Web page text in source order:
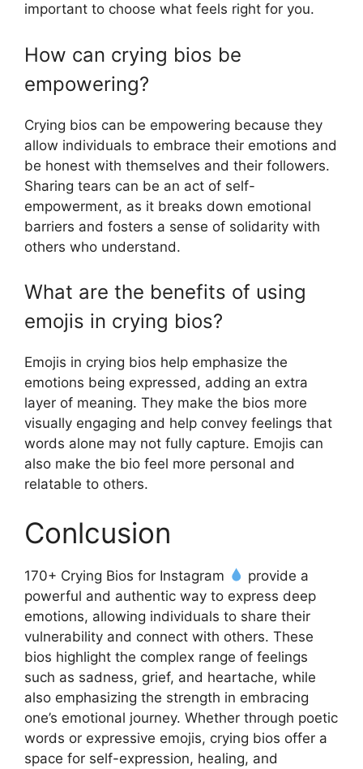
important to choose what feels right for you.
How can crying bios be
empowering?
Crying bios can be empowering because they
allow individuals to embrace their emotions and
be honest with themselves and their followers.
Sharing tears can be an act of self-
empowerment, as it breaks down emotional
barriers and fosters a sense of solidarity with
others who understand.
What are the benefits of using
emojis in crying bios?
Emojis in crying bios help emphasize the
emotions being expressed, adding an extra
layer of meaning. They make the bios more
visually engaging and help convey feelings that
words alone may not fully capture. Emojis can
also make the bio feel more personal and
relatable to others.
Conlcusion
170+ Crying Bios for Instagram
provide a
powerful and authentic way to express deep
emotions, allowing individuals to share their
vulnerability and connect with others. These
bios highlight the complex range of feelings
such as sadness, grief, and heartache, while
also emphasizing the strength in embracing
one’s emotional journey. Whether through poetic
words or expressive emojis, crying bios offer a
space for self-expression, healing, and